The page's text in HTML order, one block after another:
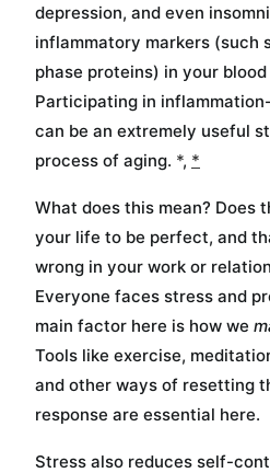
depression, and even
inflammatory markers (such
phase proteins) in your
Participating in
can be an extremely useful
process of aging. *, *
What does this mean? Does
your life to be perfect, and
wrong in your work or
Everyone faces stress and
main factor here is how we
Tools like exercise,
and other ways of resetting
response are essential here.
Stress also reduces self-